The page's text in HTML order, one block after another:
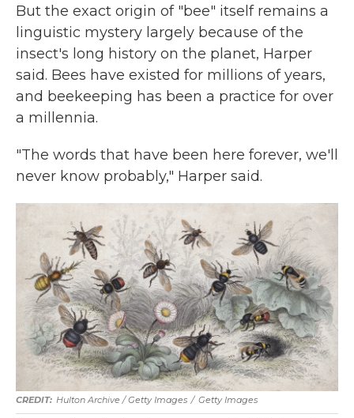
But the exact origin of "bee" itself remains a
linguistic mystery largely because of the
insect's long history on the planet, Harper
said. Bees have existed for millions of years,
and beekeeping has been a practice for over
a millennia.
"The words that have been here forever, we'll
never know probably," Harper said.
Hulton Archive / Getty Images / Getty Images